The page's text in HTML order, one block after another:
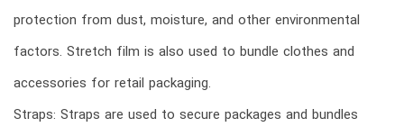
protection from dust, moisture, and other environmental
factors. Stretch film is also used to bundle clothes and
accessories for retail packaging.
Straps: Straps are used to secure packages and bundles